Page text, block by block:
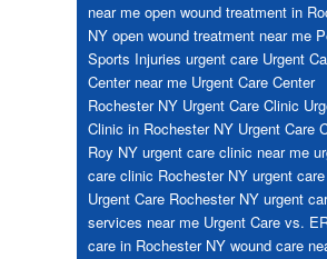
near me open wound treatment in
NY open wound treatment near me
Sports Injuries urgent care Urgent
Center near me Urgent Care Center
Rochester NY Urgent Care Clinic
Clinic in Rochester NY Urgent Care
Roy NY urgent care clinic near me
care clinic Rochester NY urgent
Urgent Care Rochester NY urgent
services near me Urgent Care vs.
care in Rochester NY wound care